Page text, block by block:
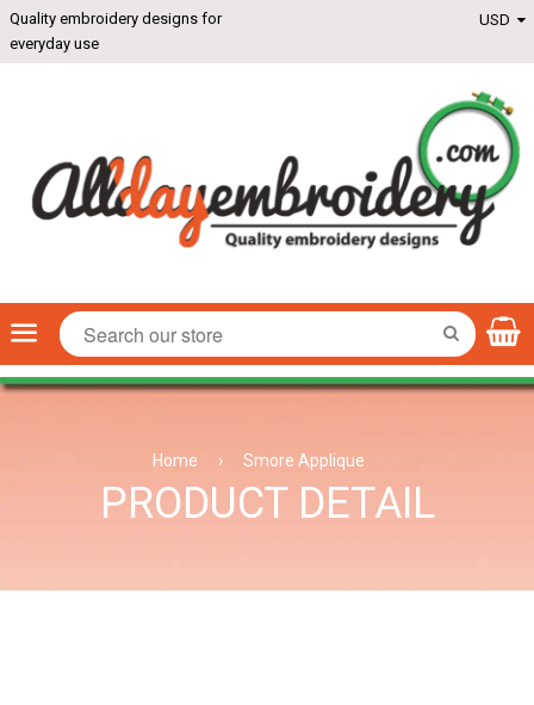
Quality embroidery designs for
everyday use
Menu SEARCH
Home › Smore Applique
PRODUCT DETAIL